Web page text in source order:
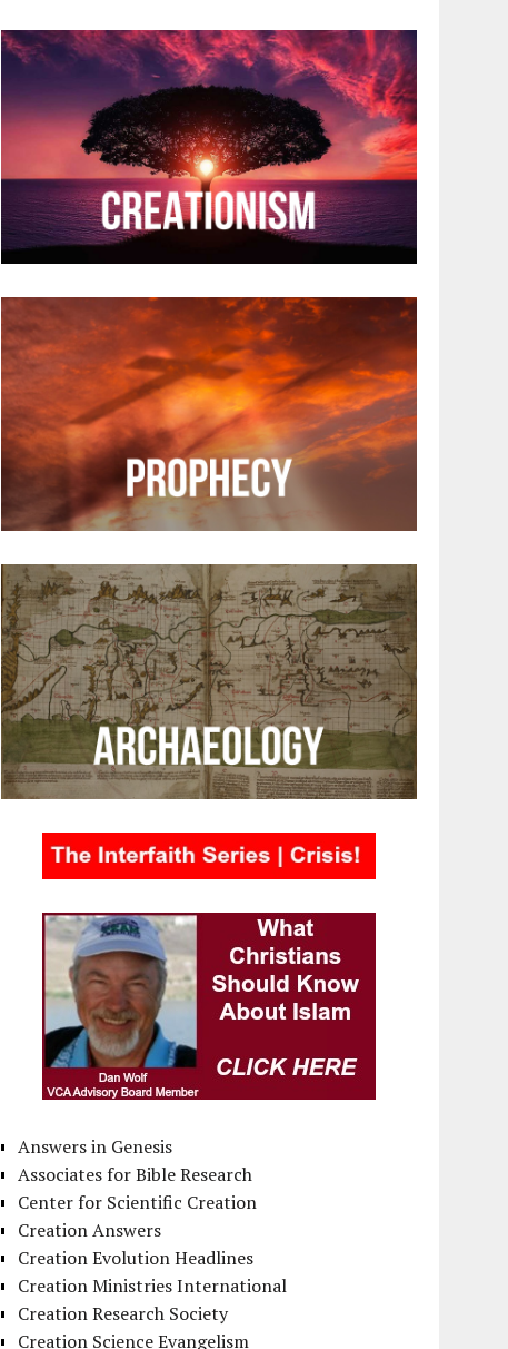
Answers in Genesis
Associates for Bible Research
Center for Scientific Creation
Creation Answers
Creation Evolution Headlines
Creation Ministries International
Creation Research Society
Creation Science Evangelism